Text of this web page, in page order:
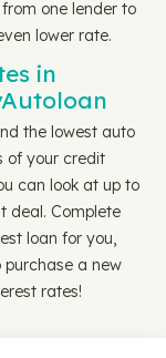
one lender to
lower rate.
in
the lowest auto
of your credit
can look at up to
deal. Complete
loan for you,
purchase a new
rates!